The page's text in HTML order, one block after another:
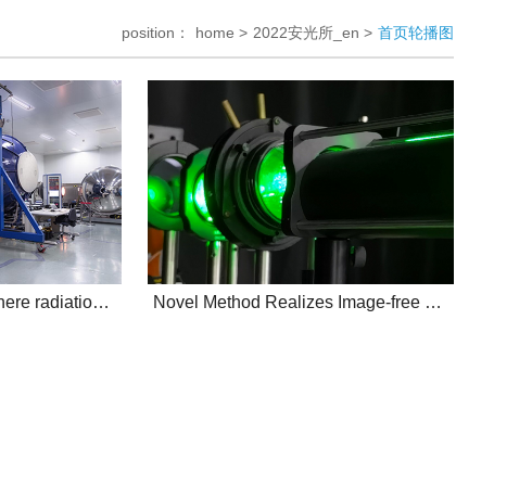
position： home > 2022安光所_en > 首页轮播图
AIOFM's integrating sphere radiation source Novel Method Realizes Image-free Moving Object Position